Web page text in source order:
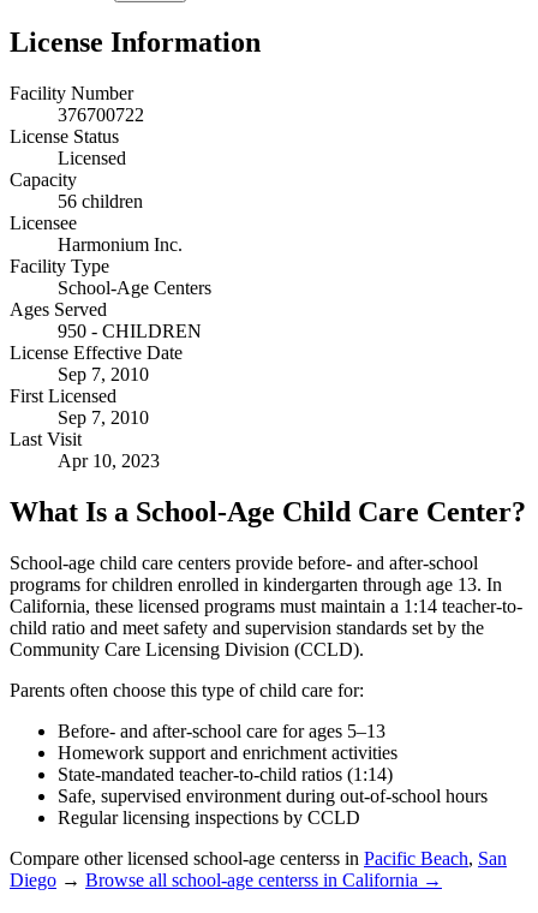
License Information
Facility Number
376700722
License Status
Licensed
Capacity
56 children
Licensee
Harmonium Inc.
Facility Type
School-Age Centers
Ages Served
950 - CHILDREN
License Effective Date
Sep 7, 2010
First Licensed
Sep 7, 2010
Last Visit
Apr 10, 2023
What Is a School-Age Child Care Center?
School-age child care centers provide before- and after-school
programs for children enrolled in kindergarten through age 13. In
California, these licensed programs must maintain a 1:14 teacher-to-
child ratio and meet safety and supervision standards set by the
Community Care Licensing Division (CCLD).
Parents often choose this type of child care for:
Before- and after-school care for ages 5–13
Homework support and enrichment activities
State-mandated teacher-to-child ratios (1:14)
Safe, supervised environment during out-of-school hours
Regular licensing inspections by CCLD
Compare other licensed school-age centerss in Pacific Beach, San
Diego → Browse all school-age centerss in California →